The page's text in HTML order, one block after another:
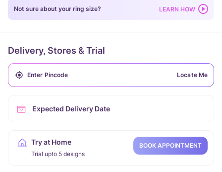
Not sure about your ring size? LEARN HOW
Delivery, Stores & Trial
Locate Me
Expected Delivery Date
Try at Home
Trial upto 5 designs
BOOK APPOINTMENT